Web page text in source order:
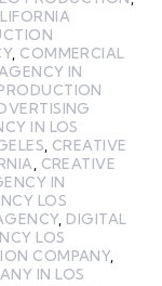
, COMMERCIAL
IN
IN LOS
CREATIVE
CREATIVE
IN
LOS
, DIGITAL
LOS
COMPANY,
IN LOS